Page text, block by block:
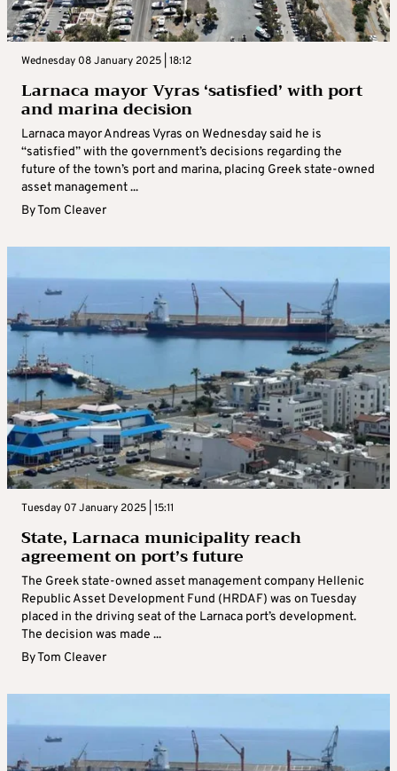
Wednesday 08 January 2025 | 18:12
Larnaca mayor Vyras ‘satisfied’ with port
and marina decision
Larnaca mayor Andreas Vyras on Wednesday said he is
“satisfied” with the government’s decisions regarding the
future of the town’s port and marina, placing Greek state-owned
asset management ...
ByTom Cleaver
Tuesday 07 January 2025 | 15:11
State, Larnaca municipality reach
agreement on port’s future
The Greek state-owned asset management company Hellenic
Republic Asset Development Fund (HRDAF) was on Tuesday
placed in the driving seat of the Larnaca port’s development.
The decision was made ...
ByTom Cleaver